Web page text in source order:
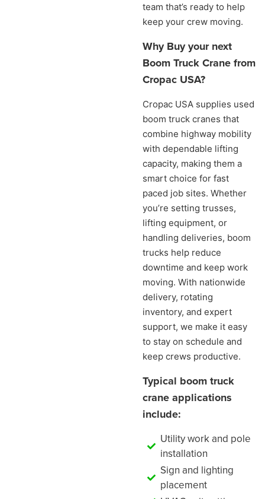
team that’s ready to help
keep your crew moving.
Why Buy your next
Boom Truck Crane from
Cropac USA?
Cropac USA supplies used
boom truck cranes that
combine highway mobility
with dependable lifting
capacity, making them a
smart choice for fast
paced job sites. Whether
you’re setting trusses,
lifting equipment, or
handling deliveries, boom
trucks help reduce
downtime and keep work
moving. With nationwide
delivery, rotating
inventory, and expert
support, we make it easy
to stay on schedule and
keep crews productive.
Typical boom truck
crane applications
include:
Utility work and pole
installation
Sign and lighting
placement